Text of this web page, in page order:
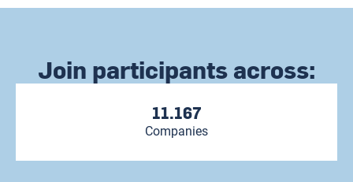
Join participants across:
11.167
Companies